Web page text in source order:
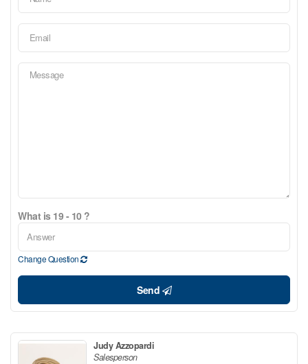
What is 19 - 10 ?
Change Question
Send
Judy Azzopardi
Salesperson